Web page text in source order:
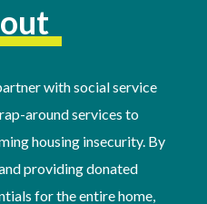
with social service
around services to
housing insecurity. By
providing donated
for the entire home,